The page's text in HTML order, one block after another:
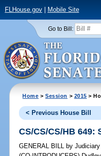
FLHouse.gov| Mobile Site
Go to Bill:
Home >Session > 2015 >
< Previous House Bill
CS/CS/CS/HB 649:
GENERAL BILL by